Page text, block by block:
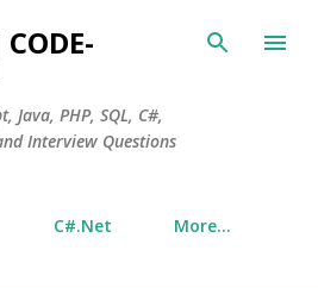
to main content
Java, PHP, SQL, C#,
Interview Questions
C#.Net More…